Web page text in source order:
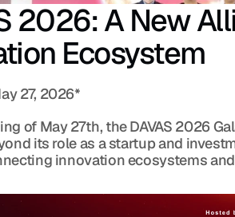
2026: A New
Ecosystem
27, 2026*
of May 27th, the DAVAS 2026
its role as a startup and
innovation ecosystems